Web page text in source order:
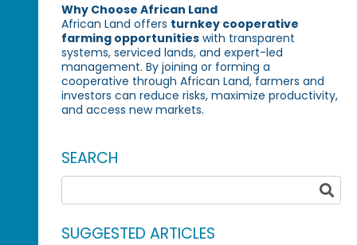
Why Choose African Land
African Land offers turnkey cooperative
farming opportunities with transparent
systems, serviced lands, and expert-led
management. By joining or forming a
cooperative through African Land, farmers and
investors can reduce risks, maximize productivity,
and access new markets.
SEARCH
SUGGESTED ARTICLES